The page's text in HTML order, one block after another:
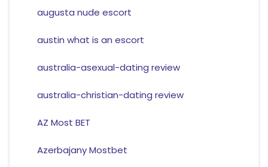
augusta nude escort
austin what is an escort
australia-asexual-dating review
australia-christian-dating review
AZ Most BET
Azerbajany Mostbet